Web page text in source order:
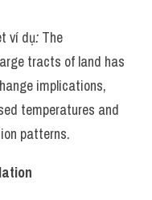
ví dụ: The
tracts of land has
implications,
temperatures and
patterns.